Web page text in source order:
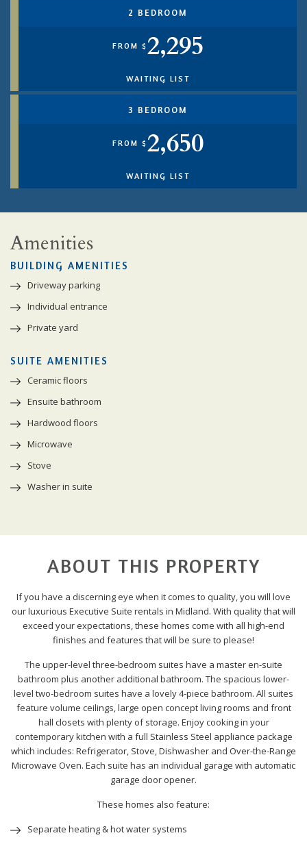
2 BEDROOM
FROM $ 2,295
WAITING LIST
3 BEDROOM
FROM $ 2,650
WAITING LIST
Amenities
BUILDING AMENITIES
Driveway parking
Individual entrance
Private yard
SUITE AMENITIES
Ceramic floors
Ensuite bathroom
Hardwood floors
Microwave
Stove
Washer in suite
ABOUT THIS PROPERTY
If you have a discerning eye when it comes to quality, you will love
our luxurious Executive Suite rentals in Midland. With quality that will
exceed your expectations, these homes come with all high-end
finishes and features that will be sure to please!
The upper-level three-bedroom suites have a master en-suite
bathroom plus another additional bathroom. The spacious lower-
level two-bedroom suites have a lovely 4-piece bathroom. All suites
feature volume ceilings, large open concept living rooms and front
hall closets with plenty of storage. Enjoy cooking in your
contemporary kitchen with a full Stainless Steel appliance package
which includes: Refrigerator, Stove, Dishwasher and Over-the-Range
Microwave Oven. Each suite has an individual garage with automatic
garage door opener.
These homes also feature:
Separate heating & hot water systems